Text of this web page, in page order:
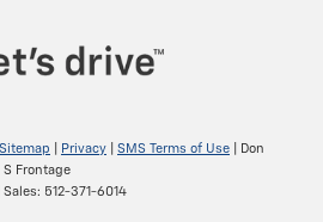
phone or connected devices,
exclusives that bring you
and athletes
mobile phone to your
Sitemap Privacy SMS Terms of Use | Don
S Frontage
| Sales: 512-371-6014